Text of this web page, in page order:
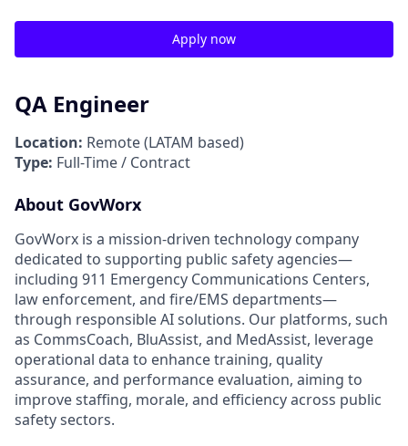
Apply now
QA Engineer
Location: Remote (LATAM based)
Type: Full-Time / Contract
About GovWorx
GovWorx is a mission-driven technology company
dedicated to supporting public safety agencies—
including 911 Emergency Communications Centers,
law enforcement, and fire/EMS departments—
through responsible AI solutions. Our platforms, such
as CommsCoach, BluAssist, and MedAssist, leverage
operational data to enhance training, quality
assurance, and performance evaluation, aiming to
improve staffing, morale, and efficiency across public
safety sectors.